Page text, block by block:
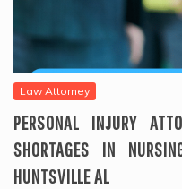
Law Attorney
PERSONAL INJURY
SHORTAGES IN
HUNTSVILLE AL